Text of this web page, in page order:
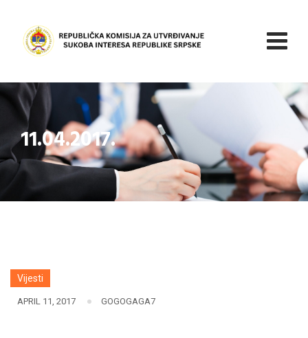
content
11.04.2017.
Vijesti
APRIL 11, 2017 GOGOGAGA7